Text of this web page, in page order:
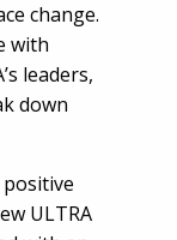
change.
with
leaders,
down
ULTRA